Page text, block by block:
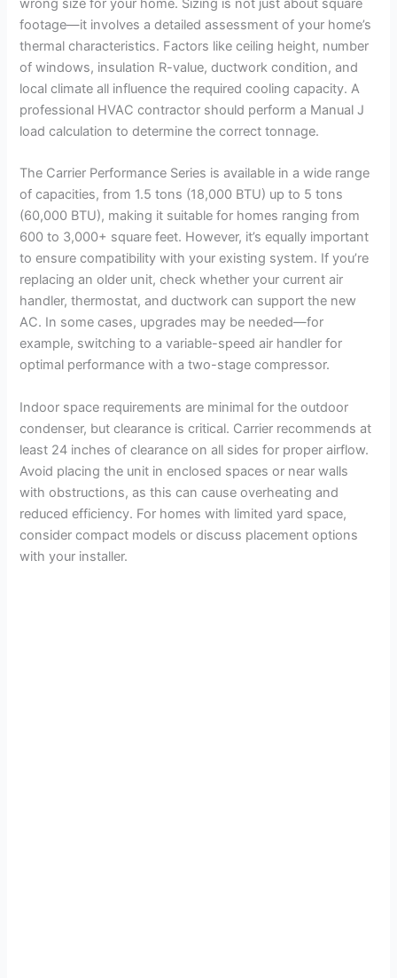
wrong size for your home. Sizing is not just about square
footage—it involves a detailed assessment of your home’s
thermal characteristics. Factors like ceiling height, number
of windows, insulation R-value, ductwork condition, and
local climate all influence the required cooling capacity. A
professional HVAC contractor should perform a Manual J
load calculation to determine the correct tonnage.
The Carrier Performance Series is available in a wide range
of capacities, from 1.5 tons (18,000 BTU) up to 5 tons
(60,000 BTU), making it suitable for homes ranging from
600 to 3,000+ square feet. However, it’s equally important
to ensure compatibility with your existing system. If you’re
replacing an older unit, check whether your current air
handler, thermostat, and ductwork can support the new
AC. In some cases, upgrades may be needed—for
example, switching to a variable-speed air handler for
optimal performance with a two-stage compressor.
Indoor space requirements are minimal for the outdoor
condenser, but clearance is critical. Carrier recommends at
least 24 inches of clearance on all sides for proper airflow.
Avoid placing the unit in enclosed spaces or near walls
with obstructions, as this can cause overheating and
reduced efficiency. For homes with limited yard space,
consider compact models or discuss placement options
with your installer.